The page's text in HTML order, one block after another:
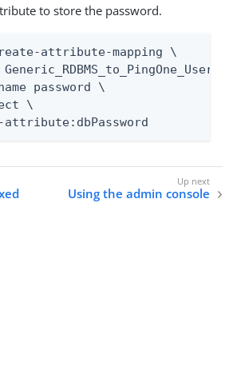
to store the password.
attribute-mapping \
password \
\
Using the admin console